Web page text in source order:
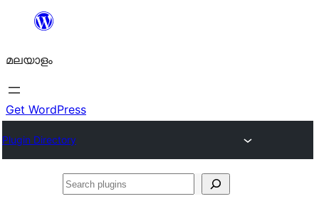
ഉള്ളടക്കത്തിലേക്ക്
മലയാളം
Get WordPress
Plugin Directory
Search